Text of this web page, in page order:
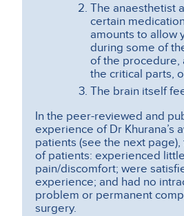
The anaesthetist
certain
amounts to allow
during some of
of the procedure,
the critical parts,
The brain itself
In the peer-reviewed and
experience of Dr Khurana’s
patients (see the next
of patients: experienced
pain/discomfort; were
experience; and had no
problem or permanent
surgery.